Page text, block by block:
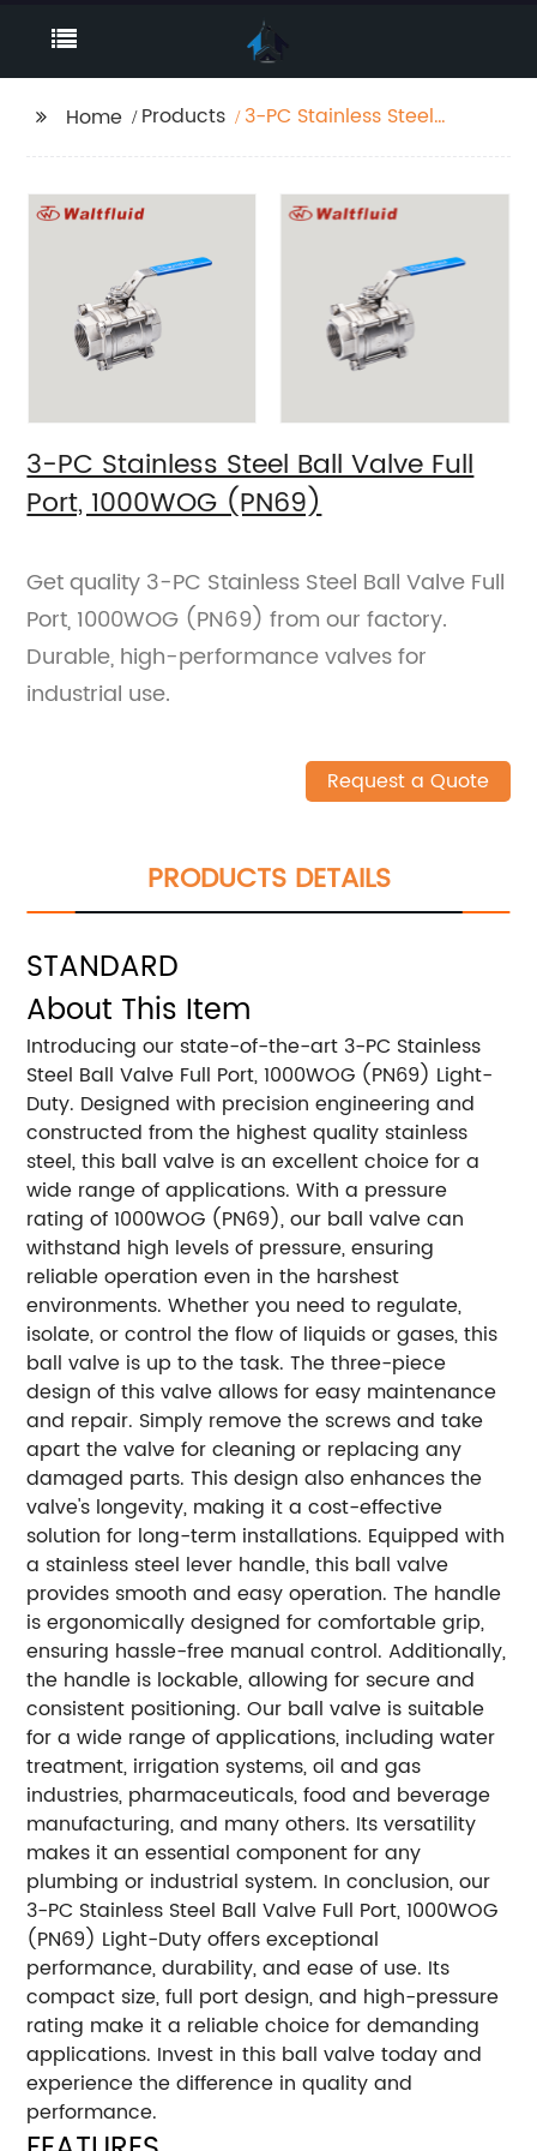
Home Products
3-PC Stainless Steel
3-PC Stainless Steel Ball Valve Full
Port, 1000WOG (PN69)
Get quality 3-PC Stainless Steel Ball Valve Full
Port, 1000WOG (PN69) from our factory.
Durable, high-performance valves for
industrial use.
Request a Quote
PRODUCTS DETAILS
STANDARD
About This Item
Introducing our state-of-the-art 3-PC Stainless
Steel Ball Valve Full Port, 1000WOG (PN69) Light-
Duty. Designed with precision engineering and
constructed from the highest quality stainless
steel, this ball valve is an excellent choice for a
wide range of applications. With a pressure
rating of 1000WOG (PN69), our ball valve can
withstand high levels of pressure, ensuring
reliable operation even in the harshest
environments. Whether you need to regulate,
isolate, or control the flow of liquids or gases, this
ball valve is up to the task. The three-piece
design of this valve allows for easy maintenance
and repair. Simply remove the screws and take
apart the valve for cleaning or replacing any
damaged parts. This design also enhances the
valve's longevity, making it a cost-effective
solution for long-term installations. Equipped with
a stainless steel lever handle, this ball valve
provides smooth and easy operation. The handle
is ergonomically designed for comfortable grip,
ensuring hassle-free manual control. Additionally,
the handle is lockable, allowing for secure and
consistent positioning. Our ball valve is suitable
for a wide range of applications, including water
treatment, irrigation systems, oil and gas
industries, pharmaceuticals, food and beverage
manufacturing, and many others. Its versatility
makes it an essential component for any
plumbing or industrial system. In conclusion, our
3-PC Stainless Steel Ball Valve Full Port, 1000WOG
(PN69) Light-Duty offers exceptional
performance, durability, and ease of use. Its
compact size, full port design, and high-pressure
rating make it a reliable choice for demanding
applications. Invest in this ball valve today and
experience the difference in quality and
performance.